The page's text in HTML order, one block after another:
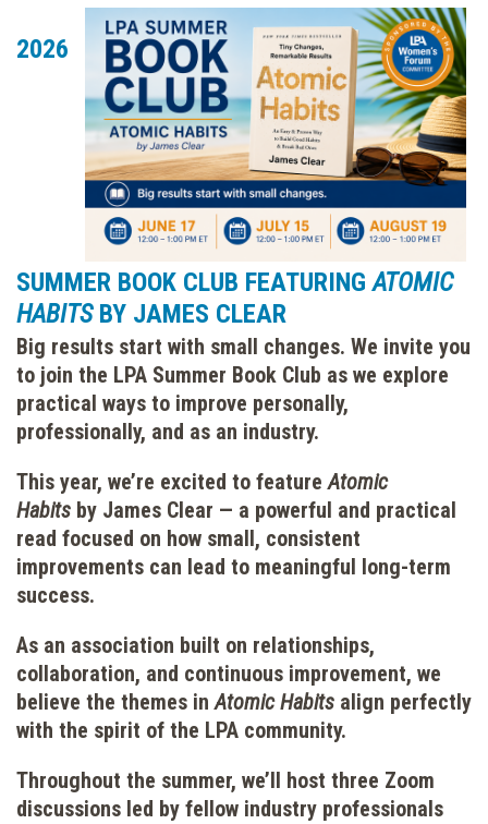
2026
SUMMER BOOK CLUB FEATURINGATOMIC
HABITSBY JAMES CLEAR
Big results start with small changes. We invite you
to join the LPA Summer Book Club as we explore
practical ways to improve personally,
professionally, and as an industry.
This year, we’re excited to feature Atomic
Habits by James Clear — a powerful and practical
read focused on how small, consistent
improvements can lead to meaningful long-term
success.
As an association built on relationships,
collaboration, and continuous improvement, we
believe the themes inAtomic Habits align perfectly
with the spirit of the LPA community.
Throughout the summer, we’ll host three Zoom
discussions led by fellow industry professionals